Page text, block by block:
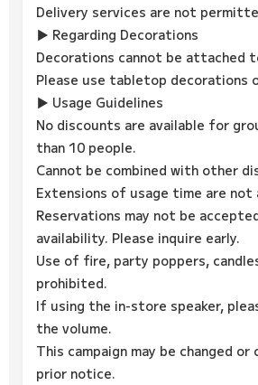
Delivery services are not
▶ Regarding Decorations
Decorations cannot be attached
Please use tabletop decorations
▶ Usage Guidelines
No discounts are available for
than 10 people.
Cannot be combined with other
Extensions of usage time are not
Reservations may not be
availability. Please inquire early.
Use of fire, party poppers,
prohibited.
If using the in-store speaker,
the volume.
This campaign may be changed
prior notice.